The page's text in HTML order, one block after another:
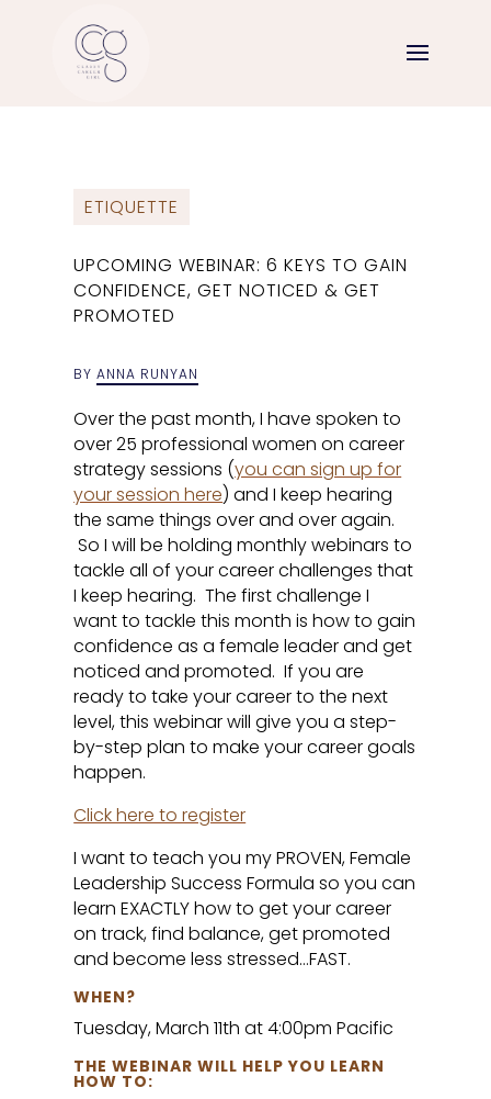
ETIQUETTE
UPCOMING WEBINAR: 6 KEYS TO GAIN
CONFIDENCE, GET NOTICED & GET
PROMOTED
BYANNA RUNYAN
Over the past month, I have spoken to
over 25 professional women on career
strategy sessions (you can sign up for
your session here) and I keep hearing
the same things over and over again.
So I will be holding monthly webinars to
tackle all of your career challenges that
I keep hearing. The first challenge I
want to tackle this month is how to gain
confidence as a female leader and get
noticed and promoted. If you are
ready to take your career to the next
level, this webinar will give you a step-
by-step plan to make your career goals
happen.
Click here to register
I want to teach you my PROVEN, Female
Leadership Success Formula so you can
learn EXACTLY how to get your career
on track, find balance, get promoted
and become less stressed…FAST.
WHEN?
Tuesday, March 11th at 4:00pm Pacific
THE WEBINAR WILL HELP YOU LEARN
HOW TO: